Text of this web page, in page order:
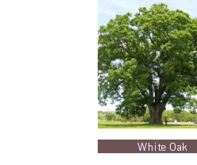
White Oak